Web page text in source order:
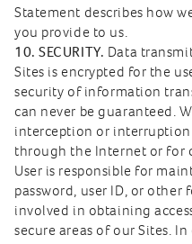
Statement describes how
you provide to us.
10. SECURITY. Data
Sites is encrypted for the
security of information
can never be guaranteed.
interception or
through the Internet or for
User is responsible for
password, user ID, or
involved in obtaining
secure areas of our Sites.